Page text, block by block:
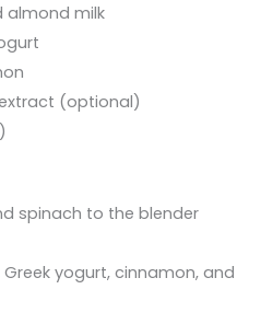
almond milk
(optional)
spinach to the blender
yogurt, cinnamon, and